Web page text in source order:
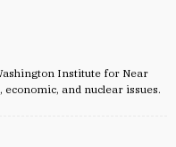
Institute for Near
and nuclear issues.